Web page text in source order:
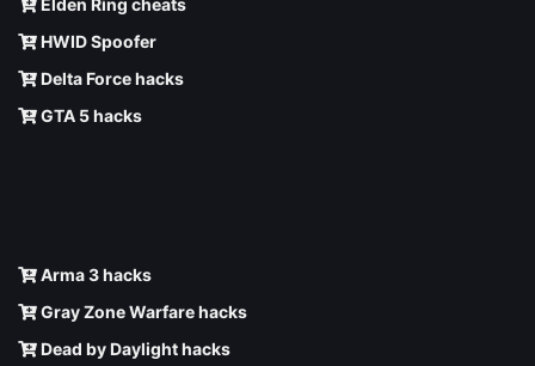
Elden Ring cheats
HWID Spoofer
Delta Force hacks
GTA 5 hacks
Arma 3 hacks
Gray Zone Warfare hacks
Dead by Daylight hacks